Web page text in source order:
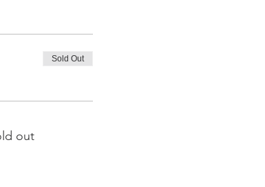
Sold Out
out